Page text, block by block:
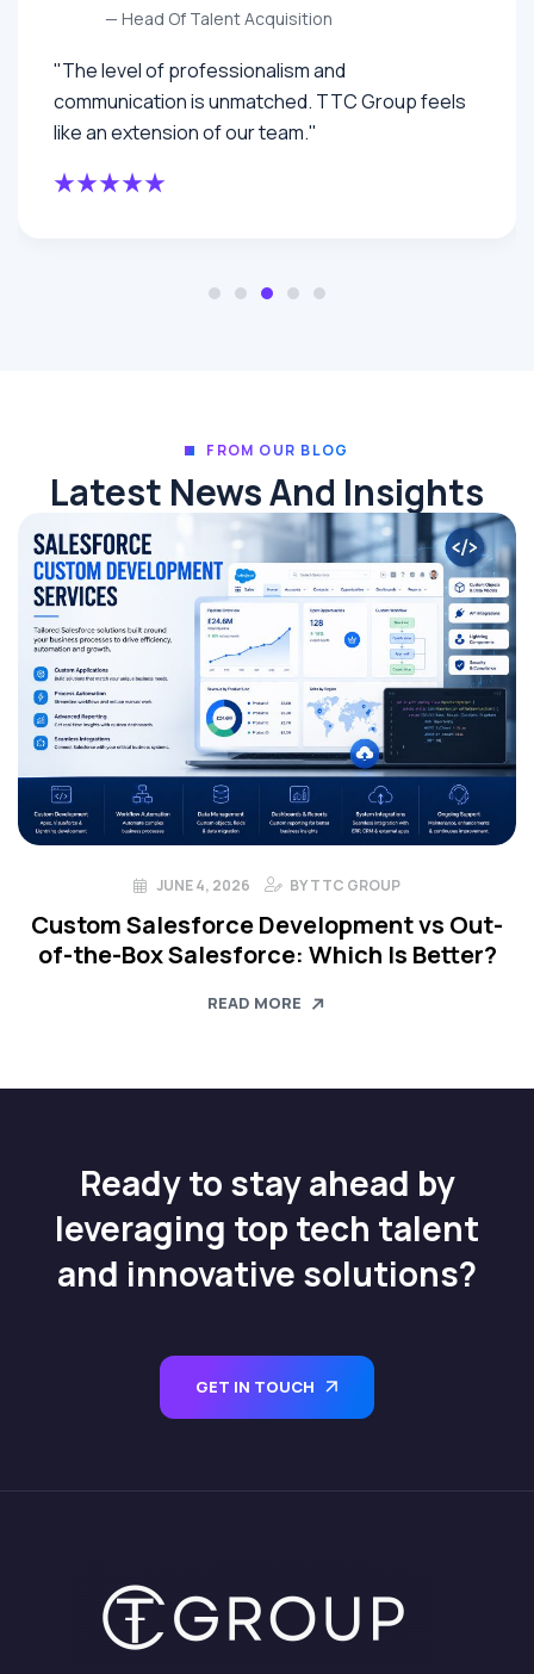
— Head Of Talent Acquisition
"The level of professionalism and
communication is unmatched. TTC Group feels
like an extension of our team."
Latest News And Insights
FROM OUR BLOG
JUNE 4, 2026 BYTTC GROUP
Custom Salesforce Development vs Out-
of-the-Box Salesforce: Which Is Better?
READ MORE
Ready to stay ahead by
leveraging top tech talent
and innovative solutions?
GET IN TOUCH